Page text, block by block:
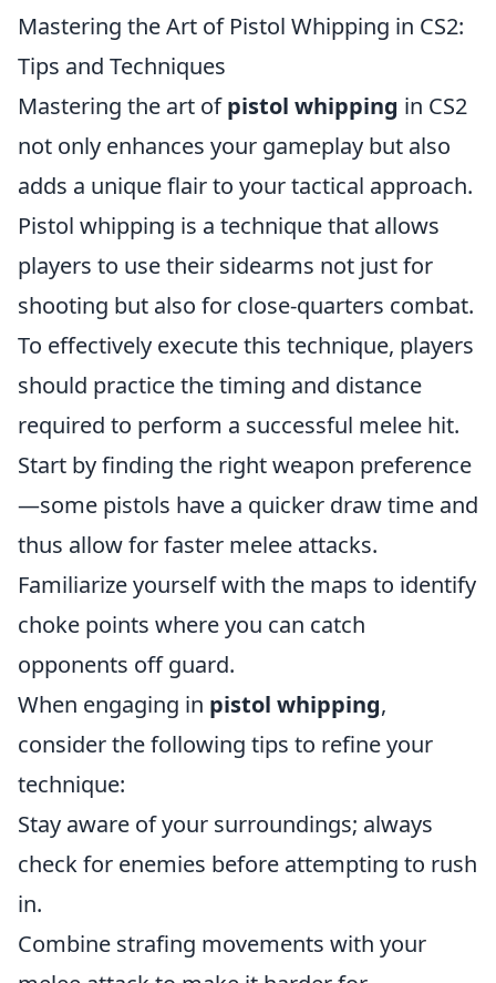
Mastering the Art of Pistol Whipping in CS2:
Tips and Techniques
Mastering the art ofpistol whipping in CS2
not only enhances your gameplay but also
adds a unique flair to your tactical approach.
Pistol whipping is a technique that allows
players to use their sidearms not just for
shooting but also for close-quarters combat.
To effectively execute this technique, players
should practice the timing and distance
required to perform a successful melee hit.
Start by finding the right weapon preference
—some pistols have a quicker draw time and
thus allow for faster melee attacks.
Familiarize yourself with the maps to identify
choke points where you can catch
opponents off guard.
When engaging in pistol whipping,
consider the following tips to refine your
technique:
Stay aware of your surroundings; always
check for enemies before attempting to rush
in.
Combine strafing movements with your